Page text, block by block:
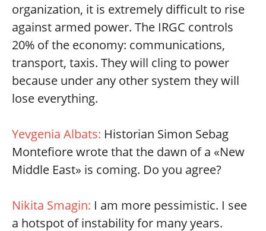
organization, it is extremely difficult to rise
against armed power. The IRGC controls
20% of the economy: communications,
transport, taxis. They will cling to power
because under any other system they will
lose everything.
Yevgenia Albats: Historian Simon Sebag
Montefiore wrote that the dawn of a «New
Middle East» is coming. Do you agree?
Nikita Smagin: I am more pessimistic. I see
a hotspot of instability for many years.